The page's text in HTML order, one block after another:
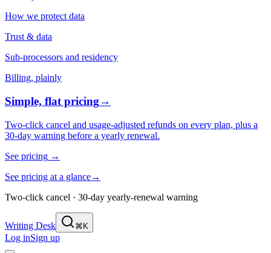
How we protect data
Trust & data
Sub-processors and residency
Billing, plainly
Simple, flat pricing→
Two-click cancel and usage-adjusted refunds on every plan, plus a
30-day warning before a yearly renewal.
See pricing →
See pricing at a glance→
Two-click cancel · 30-day yearly-renewal warning
Writing Desk ⌘K
Log inSign up